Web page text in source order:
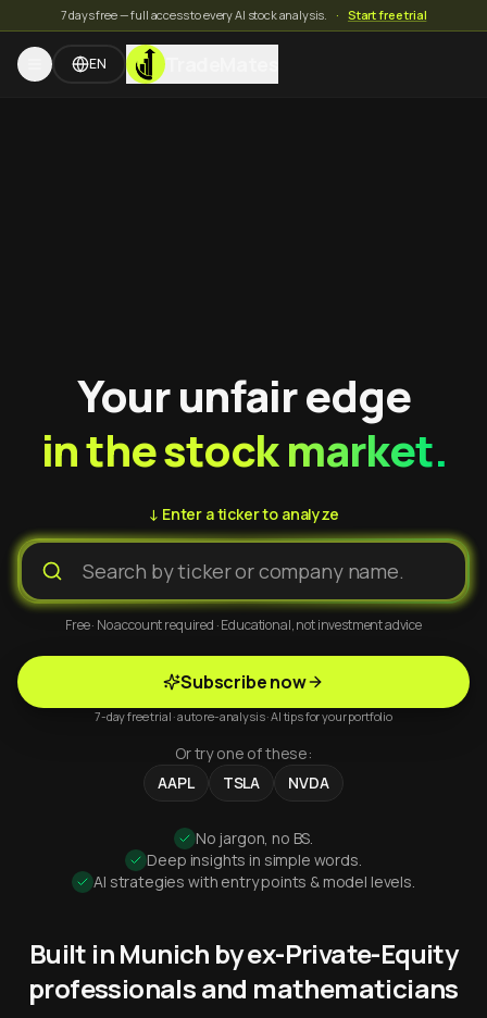
7 days free — full access to every AI stock analysis. · Start free trial
EN TradeMates
Your unfair edge
in the stock market.
↓ Enter a ticker to analyze
Free · No account required · Educational, not investment advice
Subscribe now
7-day free trial · auto re-analysis · AI tips for your portfolio
Or try one of these:
AAPL
TSLA NVDA
No jargon, no BS.
Deep insights in simple words.
AI strategies with entry points & model levels.
Built in Munich by ex-Private-Equity
professionals and mathematicians